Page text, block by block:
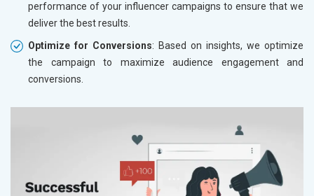
performance of your influencer campaigns to ensure that we
deliver the best results.
Optimize for Conversions: Based on insights, we optimize
the campaign to maximize audience engagement and
conversions.